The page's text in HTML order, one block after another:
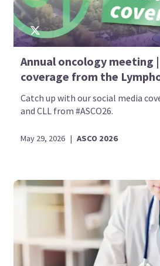
Annual oncology meeting
coverage from the
Catch up with our social media
and CLL from #ASCO26.
May 29, 2026 | ASCO 2026